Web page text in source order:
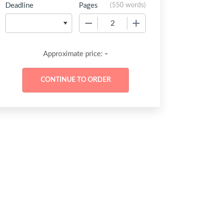
Deadline Pages (550 words)
Approximate price: -